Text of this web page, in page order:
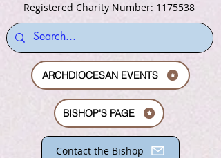
Contact the Bishop
Registered Charity Number: 1175538
BISHOP'S PAGE
ARCHDIOCESAN EVENTS